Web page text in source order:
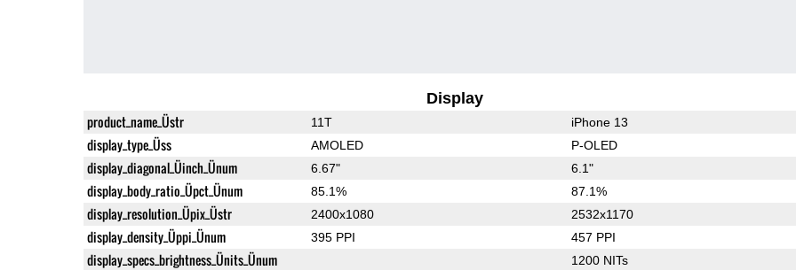
Display
product_name_Üstr 11T iPhone 13
display_type_Üss AMOLED P-OLED
display_diagonal_Üinch_Ünum 6.67" 6.1"
display_body_ratio_Üpct_Ünum 85.1% 87.1%
display_resolution_Üpix_Üstr 2400x1080 2532x1170
display_density_Üppi_Ünum 395 PPI 457 PPI
display_specs_brightness_Ünits_Ünum 1200 NITs